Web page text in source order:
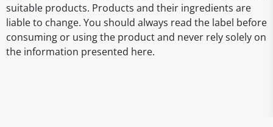
suitable products. Products and their ingredients are
liable to change. You should always read the label before
consuming or using the product and never rely solely on
the information presented here.